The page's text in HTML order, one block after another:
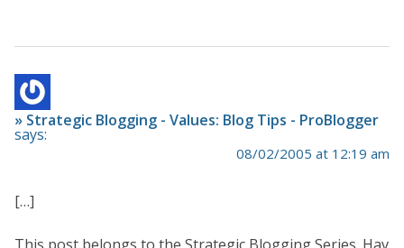
» Strategic Blogging - Values: Blog Tips - ProBlogger
says:
08/02/2005 at 12:19 am
[…]